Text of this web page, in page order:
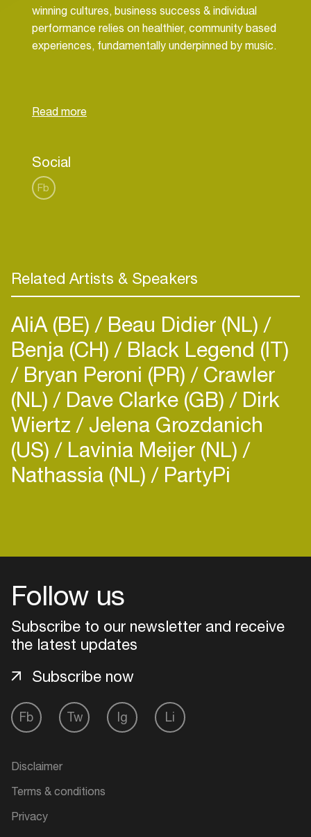
winning cultures, business success & individual
performance relies on healthier, community based
experiences, fundamentally underpinned by music.
through the use of technology, data & automation
brands such as General Motors, P&G, Mondolez,
Microsoft, Disney, Kellogs, Sony, Facebook,
Social
Fb
Related Artists & Speakers
AliA (BE) Beau Didier (NL)
Benja (CH) Black Legend (IT)
Bryan Peroni (PR) Crawler
(NL) Dave Clarke (GB) Dirk
Wiertz Jelena Grozdanich
(US) Lavinia Meijer (NL)
Nathassia (NL) PartyPi
Follow us
Subscribe to our newsletter and receive
the latest updates
Fb Tw Ig Li
Subscribe now
Disclaimer
Terms & conditions
Privacy
Add events, artists and
your interests